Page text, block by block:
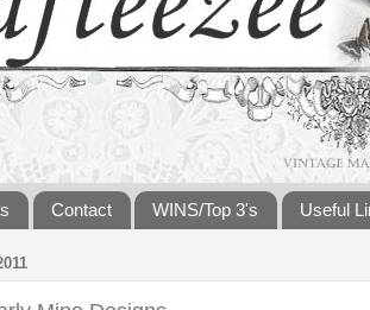
Contact WINS/Top 3's Useful